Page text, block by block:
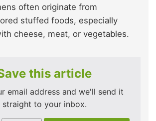
often originate from
stuffed foods, especially
cheese, meat, or vegetables.
this article
email address and we'll send it
straight to your inbox.